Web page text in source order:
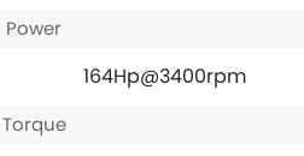
Power
164Hp@3400rpm
Torque